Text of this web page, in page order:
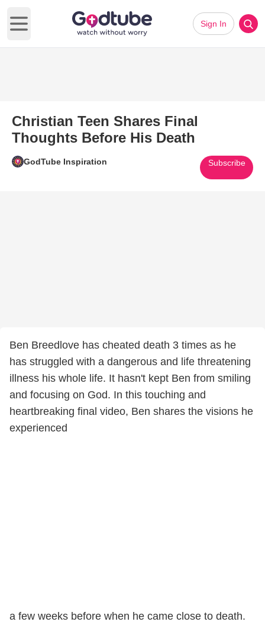
Open main menu
Sign In
Christian Teen Shares Final
Thoughts Before His Death
GodTube Inspiration Subscribe
Ben Breedlove has cheated death 3 times as he
has struggled with a dangerous and life threatening
illness his whole life. It hasn't kept Ben from smiling
and focusing on God. In this touching and
heartbreaking final video, Ben shares the visions he
experienced
a few weeks before when he came close to death.